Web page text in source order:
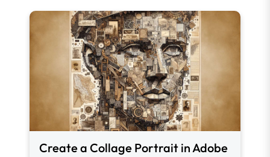
Create a Collage Portrait in Adobe